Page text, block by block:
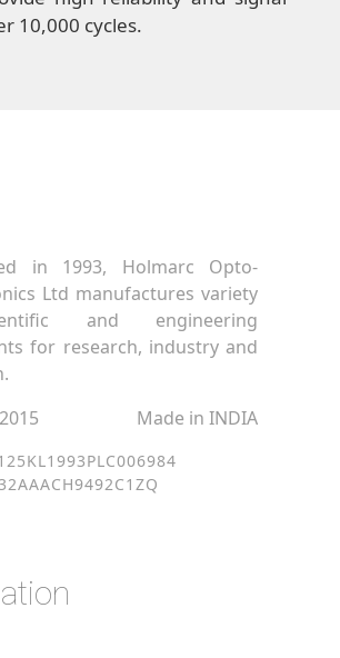
10,000 cycles.
in 1993, Holmarc Opto-
Ltd manufactures variety
and engineering
for research, industry and
Made in INDIA